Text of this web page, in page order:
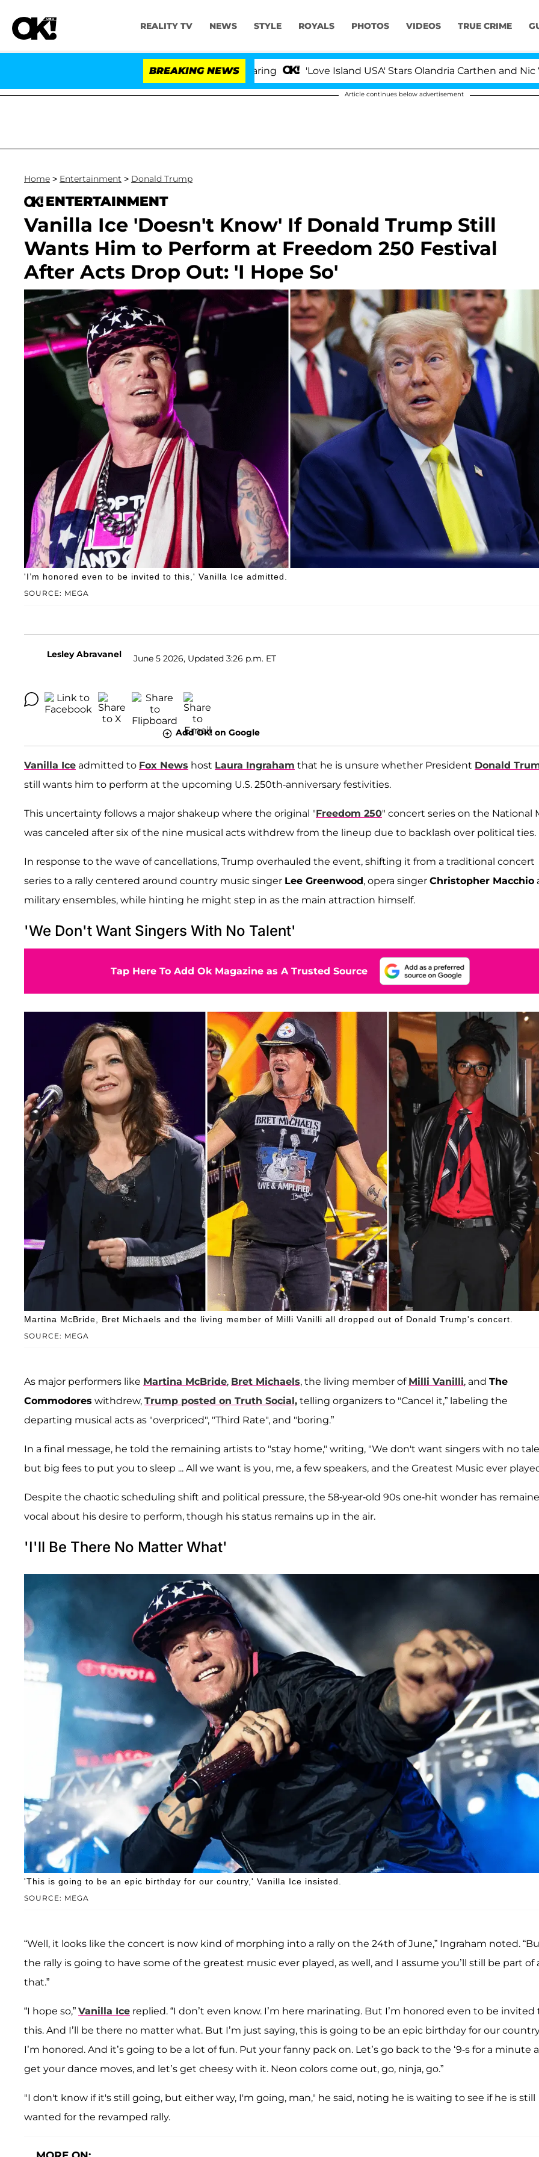
REALITY TV NEWS STYLE ROYALS PHOTOS VIDEOS TRUE CRIME
BREAKING NEWS 'Love Island USA' Stars Olandria Carthen and Nic
Article continues below advertisement
Home > Entertainment > Donald Trump
ENTERTAINMENT
Vanilla Ice 'Doesn't Know' If Donald Trump Still
Wants Him to Perform at Freedom 250 Festival
After Acts Drop Out: 'I Hope So'
SOURCE: MEGA
'I’m honored even to be invited to this,' Vanilla Ice admitted.
Lesley Abravanel June 5 2026, Updated 3:26 p.m. ET
Add OK! on Google
Vanilla Ice admitted to Fox News host Laura Ingraham that he is unsure whether President Donald
still wants him to perform at the upcoming U.S. 250th-anniversary festivities.
This uncertainty follows a major shakeup where the original "Freedom 250" concert series on the National
was canceled after six of the nine musical acts withdrew from the lineup due to backlash over political ties.
In response to the wave of cancellations, Trump overhauled the event, shifting it from a traditional concert
series to a rally centered around country music singer Lee Greenwood, opera singer Christopher Macchio
military ensembles, while hinting he might step in as the main attraction himself.
'We Don't Want Singers With No Talent'
Tap Here To Add Ok Magazine as A Trusted Source
SOURCE: MEGA
Martina McBride, Bret Michaels and the living member of Milli Vanilli all dropped out of Donald Trump's concert.
As major performers like Martina McBride, Bret Michaels, the living member of Milli Vanilli, and The
Commodores withdrew, Trump posted on Truth Social, telling organizers to "Cancel it,” labeling the
departing musical acts as "overpriced", "Third Rate", and "boring.”
In a final message, he told the remaining artists to "stay home," writing, "We don't want singers with no
but big fees to put you to sleep ... All we want is you, me, a few speakers, and the Greatest Music ever
Despite the chaotic scheduling shift and political pressure, the 58-year-old 90s one-hit wonder has
vocal about his desire to perform, though his status remains up in the air.
'I'll Be There No Matter What'
SOURCE: MEGA
'This is going to be an epic birthday for our country,' Vanilla Ice insisted.
“Well, it looks like the concert is now kind of morphing into a rally on the 24th of June,” Ingraham noted.
the rally is going to have some of the greatest music ever played, as well, and I assume you’ll still be part of
that.”
“I hope so,” Vanilla Ice replied. “I don’t even know. I’m here marinating. But I’m honored even to be invited
this. And I’ll be there no matter what. But I’m just saying, this is going to be an epic birthday for our
I’m honored. And it’s going to be a lot of fun. Put your fanny pack on. Let’s go back to the ‘9-s for a minute
get your dance moves, and let’s get cheesy with it. Neon colors come out, go, ninja, go.”
"I don't know if it's still going, but either way, I'm going, man," he said, noting he is waiting to see if he is still
wanted for the revamped rally.